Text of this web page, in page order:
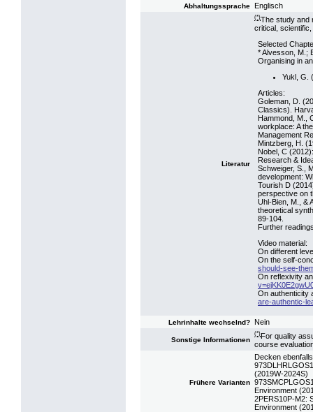
Abhaltungssprache Englisch
Literatur
(*)The study and
critical,
Selected
* Alvesson, M.;
Organising in
Yukl, G.
Articles:
Goleman, D.
Classics).
Hammond, M.,
workplace: A
Management
Mintzberg, H.
Nobel, C
Research &
Schweiger, S.,
development:
Tourish D
perspective on
Uhl-Bien, M., &
theoretical
89-104.
Further
Video material:
On different
On the self-
should-see-
On reflexivity
On authenticity
are-authentic-
Lehrinhalte wechselnd? Nein
Sonstige Informationen
(*)For quality
course
Frühere Varianten
Decken
(2019W-2024S)
Environment
2PERS10P-M2:
Environment